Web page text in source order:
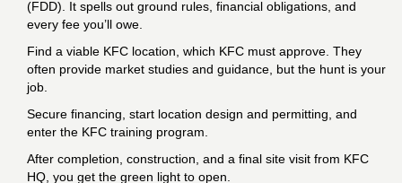
(FDD). It spells out ground rules, financial obligations, and
every fee you’ll owe.
Find a viable KFC location, which KFC must approve. They
often provide market studies and guidance, but the hunt is your
job.
Secure financing, start location design and permitting, and
enter the KFC training program.
After completion, construction, and a final site visit from KFC
HQ, you get the green light to open.